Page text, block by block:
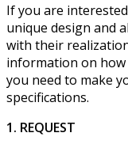
If you are
unique design and
with their
information on
you need to make
specifications.
1. REQUEST